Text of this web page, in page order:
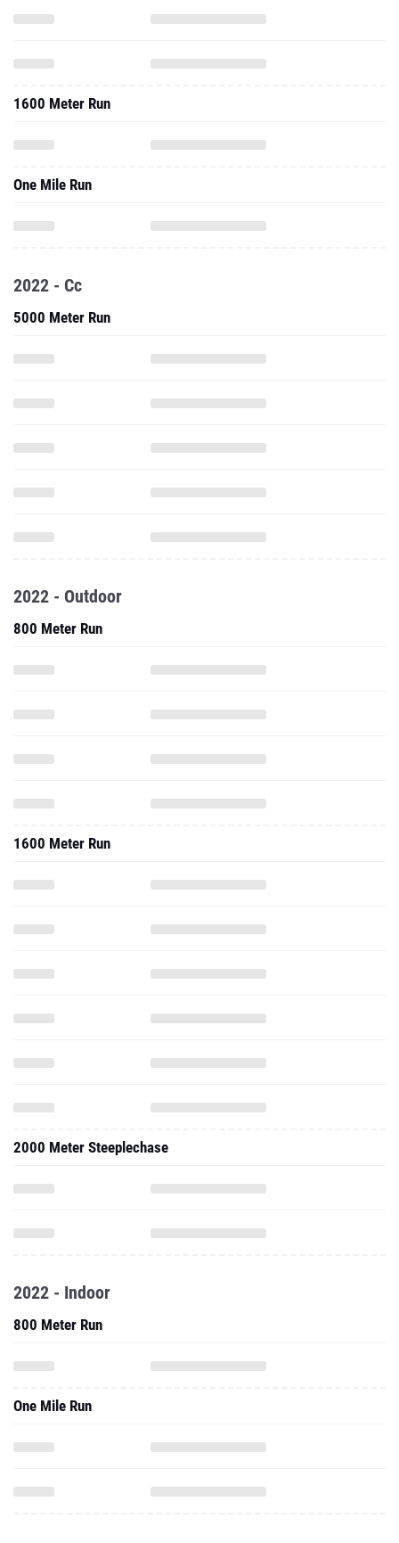
1600 Meter Run
One Mile Run
2022 - Cc
5000 Meter Run
2022 - Outdoor
800 Meter Run
1600 Meter Run
2000 Meter Steeplechase
2022 - Indoor
800 Meter Run
One Mile Run